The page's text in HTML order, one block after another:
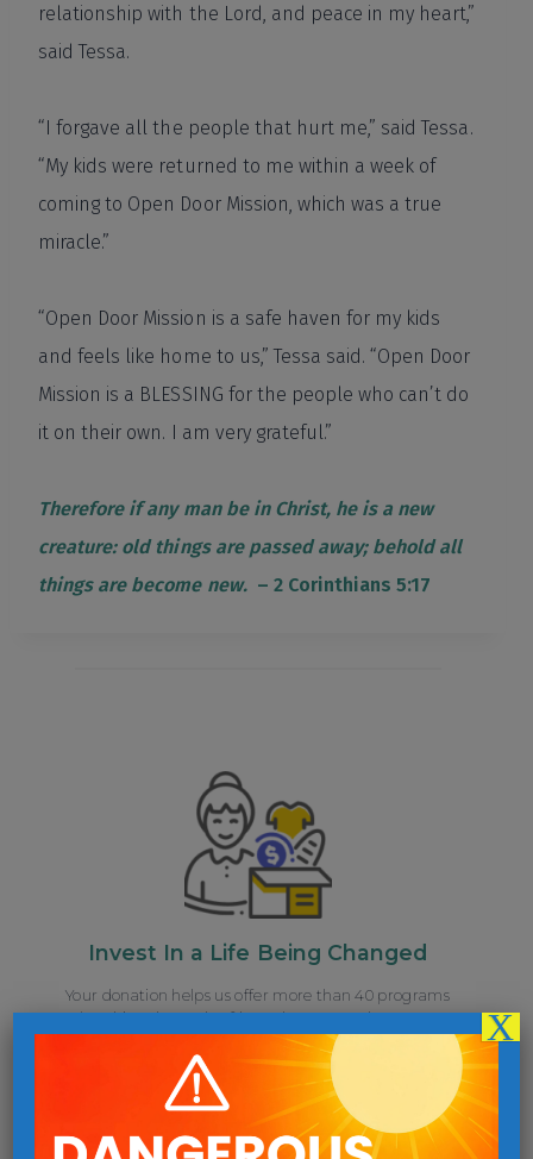
relationship with the Lord, and peace in my heart,”
said Tessa.
“I forgave all the people that hurt me,” said Tessa.
“My kids were returned to me within a week of
coming to Open Door Mission, which was a true
miracle.”
“Open Door Mission is a safe haven for my kids
and feels like home to us,” Tessa said. “Open Door
Mission is a BLESSING for the people who can’t do
it on their own. I am very grateful.”
Therefore if any man be in Christ, he is a new
creature: old things are passed away; behold all
things are become new.– 2 Corinthians 5:17
Invest In a Life Being Changed
Your donation helps us offer more than 40 programs
breaking the cycle of homelessness and poverty.
Give Now
X